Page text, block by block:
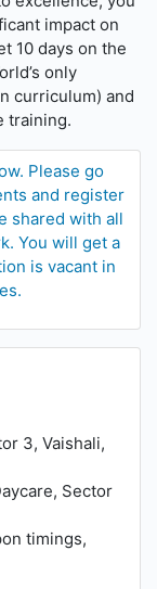
impact on
10 days on the
only
curriculum) and
training.
Please go
and register
shared with all
You will get a
is vacant in
3, Vaishali,
Sector
timings,